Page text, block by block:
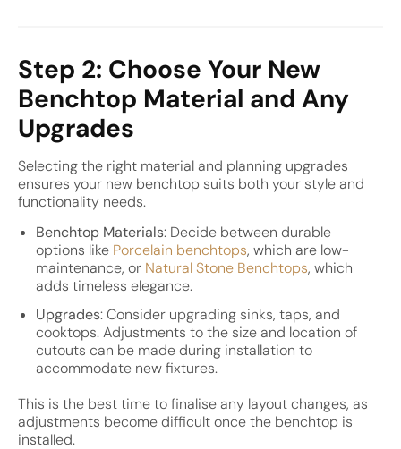
Step 2: Choose Your New
Benchtop Material and Any
Upgrades
Selecting the right material and planning upgrades
ensures your new benchtop suits both your style and
functionality needs.
Benchtop Materials: Decide between durable
options like Porcelain benchtops, which are low-
maintenance, or Natural Stone Benchtops, which
adds timeless elegance.
Upgrades: Consider upgrading sinks, taps, and
cooktops. Adjustments to the size and location of
cutouts can be made during installation to
accommodate new fixtures.
This is the best time to finalise any layout changes, as
adjustments become difficult once the benchtop is
installed.